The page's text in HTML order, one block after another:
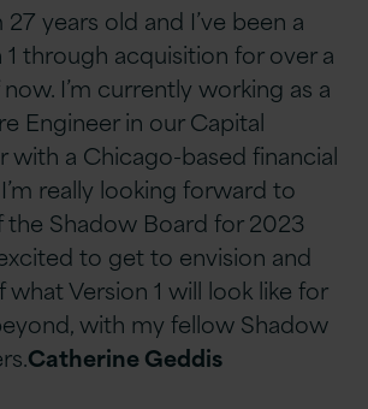
27 years old and I’ve been a
through acquisition for over a
I’m currently working as a
Engineer in our Capital
with a Chicago-based financial
really looking forward to
the Shadow Board for 2023
to get to envision and
Version 1 will look like for
with my fellow Shadow
Catherine Geddis